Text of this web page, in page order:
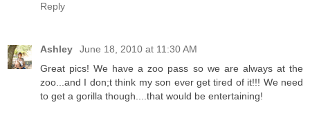
Reply
Ashley
June 18, 2010 at 11:30 AM
Great pics! We have a zoo pass so we are always at the
zoo...and I don;t think my son ever get tired of it!!! We need
to get a gorilla though....that would be entertaining!